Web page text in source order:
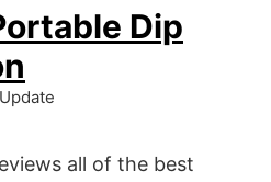
Dip
all of the best